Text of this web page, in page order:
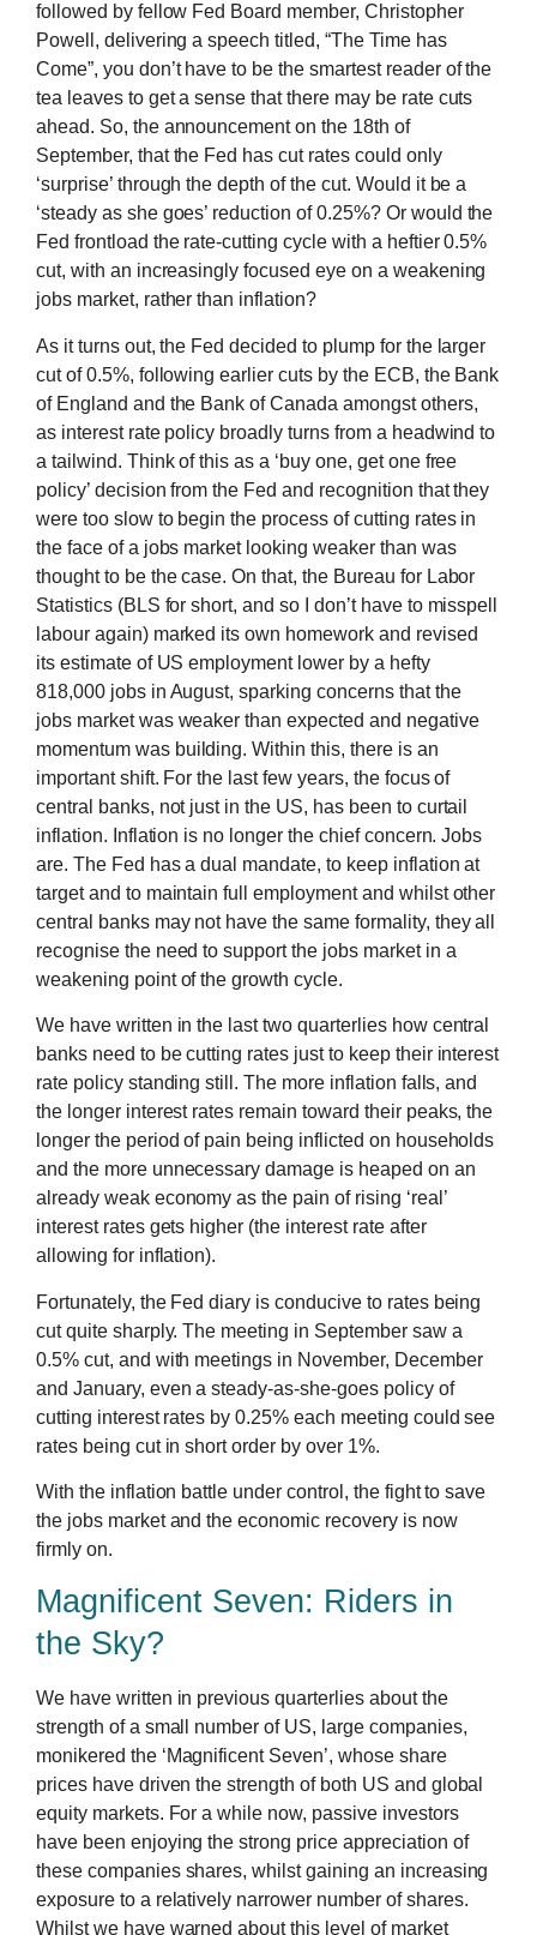
followed by fellow Fed Board member, Christopher
Powell, delivering a speech titled, “The Time has
Come”, you don’t have to be the smartest reader of the
tea leaves to get a sense that there may be rate cuts
ahead. So, the announcement on the 18th of
September, that the Fed has cut rates could only
‘surprise’ through the depth of the cut. Would it be a
‘steady as she goes’ reduction of 0.25%? Or would the
Fed frontload the rate-cutting cycle with a heftier 0.5%
cut, with an increasingly focused eye on a weakening
jobs market, rather than inflation?
As it turns out, the Fed decided to plump for the larger
cut of 0.5%, following earlier cuts by the ECB, the Bank
of England and the Bank of Canada amongst others,
as interest rate policy broadly turns from a headwind to
a tailwind. Think of this as a ‘buy one, get one free
policy’ decision from the Fed and recognition that they
were too slow to begin the process of cutting rates in
the face of a jobs market looking weaker than was
thought to be the case. On that, the Bureau for Labor
Statistics (BLS for short, and so I don’t have to misspell
labour again) marked its own homework and revised
its estimate of US employment lower by a hefty
818,000 jobs in August, sparking concerns that the
jobs market was weaker than expected and negative
momentum was building. Within this, there is an
important shift. For the last few years, the focus of
central banks, not just in the US, has been to curtail
inflation. Inflation is no longer the chief concern. Jobs
are. The Fed has a dual mandate, to keep inflation at
target and to maintain full employment and whilst other
central banks may not have the same formality, they all
recognise the need to support the jobs market in a
weakening point of the growth cycle.
We have written in the last two quarterlies how central
banks need to be cutting rates just to keep their interest
rate policy standing still. The more inflation falls, and
the longer interest rates remain toward their peaks, the
longer the period of pain being inflicted on households
and the more unnecessary damage is heaped on an
already weak economy as the pain of rising ‘real’
interest rates gets higher (the interest rate after
allowing for inflation).
Fortunately, the Fed diary is conducive to rates being
cut quite sharply. The meeting in September saw a
0.5% cut, and with meetings in November, December
and January, even a steady-as-she-goes policy of
cutting interest rates by 0.25% each meeting could see
rates being cut in short order by over 1%.
With the inflation battle under control, the fight to save
the jobs market and the economic recovery is now
firmly on.
Magnificent Seven: Riders in
the Sky?
We have written in previous quarterlies about the
strength of a small number of US, large companies,
monikered the ‘Magnificent Seven’, whose share
prices have driven the strength of both US and global
equity markets. For a while now, passive investors
have been enjoying the strong price appreciation of
these companies shares, whilst gaining an increasing
exposure to a relatively narrower number of shares.
Whilst we have warned about this level of market